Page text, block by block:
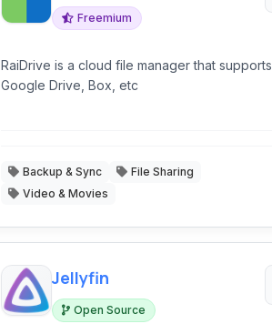
Freemium
RaiDrive is a cloud file manager that supports
Google Drive, Box, etc
Backup & Sync
File Sharing
Video & Movies
Jellyfin
Open Source